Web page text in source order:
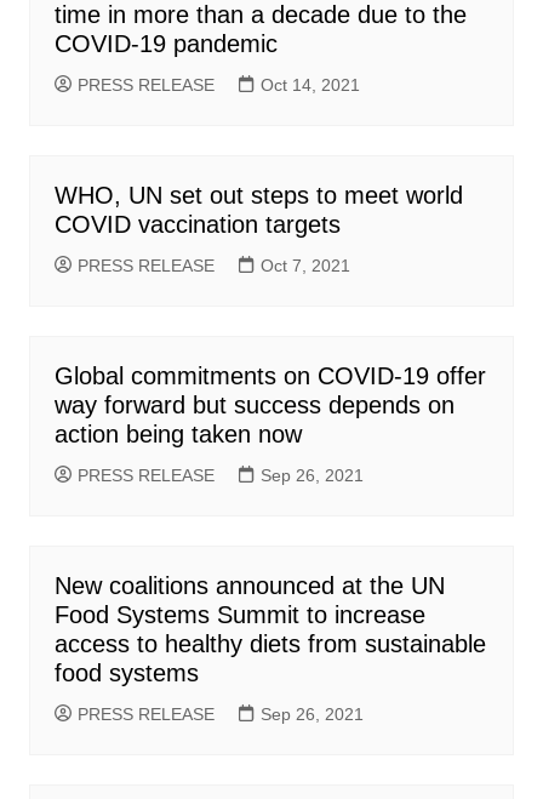
time in more than a decade due to the
COVID-19 pandemic
PRESS RELEASE Oct 14, 2021
WHO, UN set out steps to meet world
COVID vaccination targets
PRESS RELEASE Oct 7, 2021
Global commitments on COVID-19 offer
way forward but success depends on
action being taken now
PRESS RELEASE Sep 26, 2021
New coalitions announced at the UN
Food Systems Summit to increase
access to healthy diets from sustainable
food systems
PRESS RELEASE Sep 26, 2021